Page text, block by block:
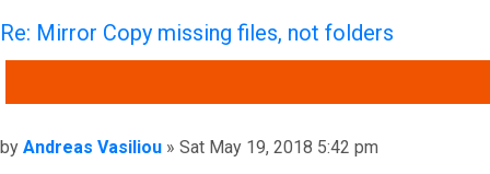
Re: Mirror Copy missing files, not folders
Post
by Andreas Vasiliou » Sat May 19, 2018 5:42 pm